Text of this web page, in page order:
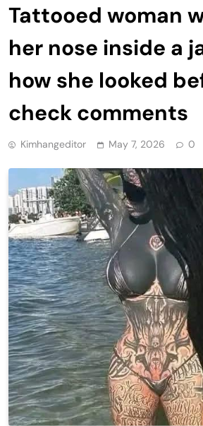
Tattooed woman
her nose inside a
how she looked
check comments
Kimhangeditor May 7, 2026 0